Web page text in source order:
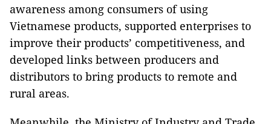
awareness among consumers of using
Vietnamese products, supported enterprises to
improve their products’ competitiveness, and
developed links between producers and
distributors to bring products to remote and
rural areas.